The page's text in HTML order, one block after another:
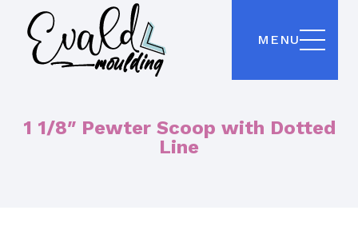
MENU
1 1/8″ Pewter Scoop with Dotted
Line